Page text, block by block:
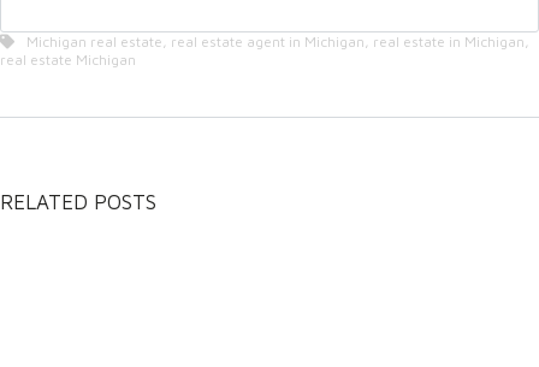
Michigan real estate, real estate agent in Michigan, real estate in Michigan,
real estate Michigan
RELATED POSTS